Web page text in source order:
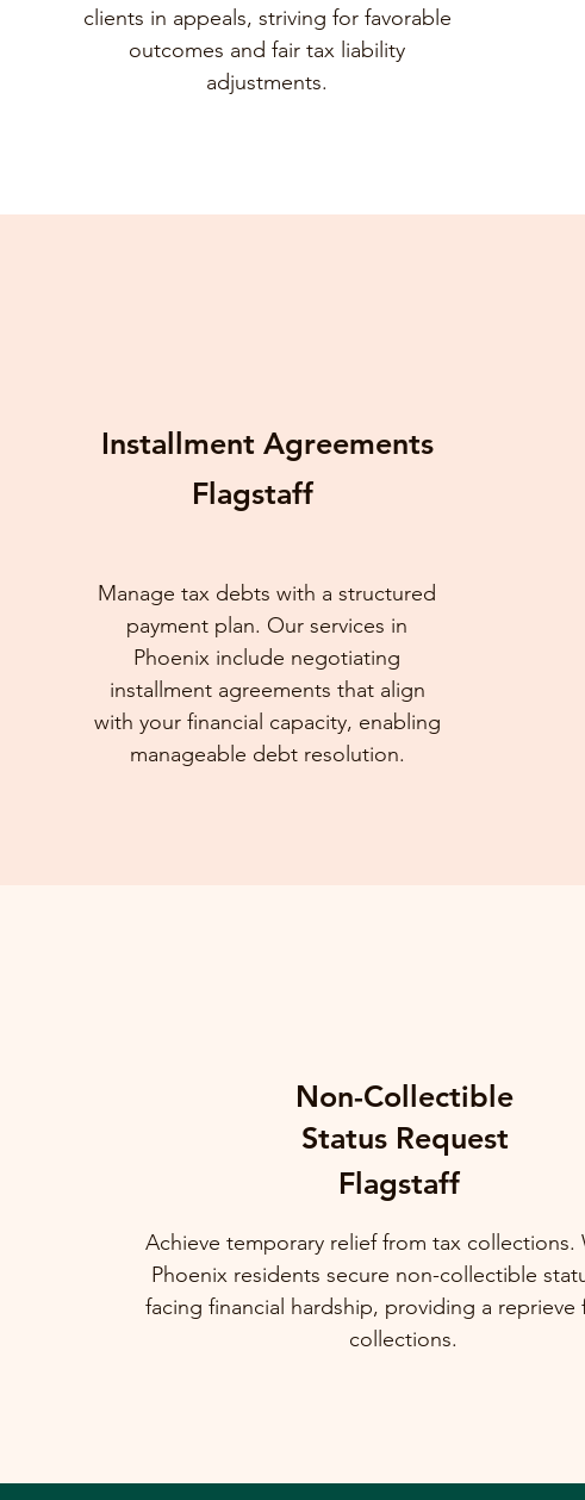
clients in appeals, striving for favorable
outcomes and fair tax liability
adjustments.
Installment Agreements
Flagstaff
Manage tax debts with a structured
payment plan. Our services in
Phoenix include negotiating
installment agreements that align
with your financial capacity, enabling
manageable debt resolution.
Non-Collectible
Status Request
Flagstaff
Achieve temporary relief from tax collections.
Phoenix residents secure non-collectible
facing financial hardship, providing a reprieve
collections.